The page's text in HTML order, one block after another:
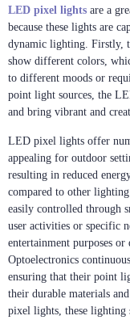
LED pixel lights are a
because these lights are
dynamic lighting. Firstly,
show different colors,
to different moods or
point light sources, the
and bring vibrant and
LED pixel lights offer
appealing for outdoor
resulting in reduced
compared to other
easily controlled through
user activities or specific
entertainment purposes
Optoelectronics
ensuring that their point
their durable materials
pixel lights, these lighting